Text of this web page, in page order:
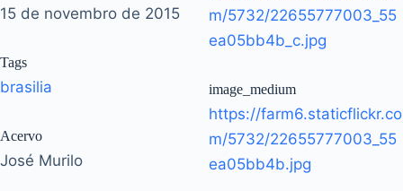
15 de novembro de 2015
Tags
brasilia
Acervo
José Murilo
m/5732/22655777003_55
ea05bb4b_c.jpg
image_medium
https://farm6.staticflickr.co
m/5732/22655777003_55
ea05bb4b.jpg